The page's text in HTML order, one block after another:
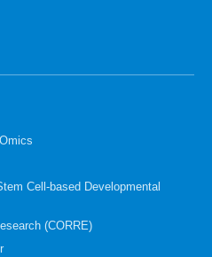
Cell-based Developmental
(CORRE)